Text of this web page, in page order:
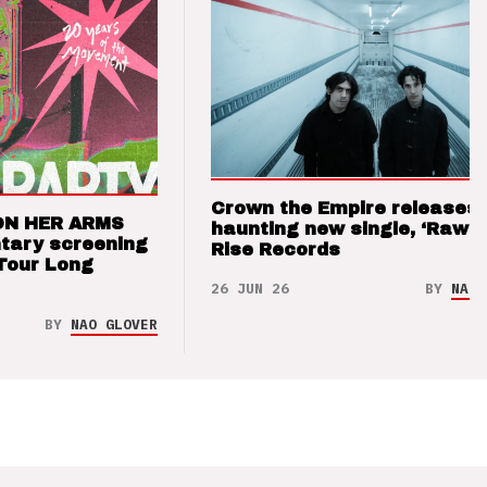
HER ARMS
screening
Long
BY NAO GLOVER
Crown the Empire releases
haunting new single, ‘Raw’
Rise Records
26 JUN 26 BY NAO